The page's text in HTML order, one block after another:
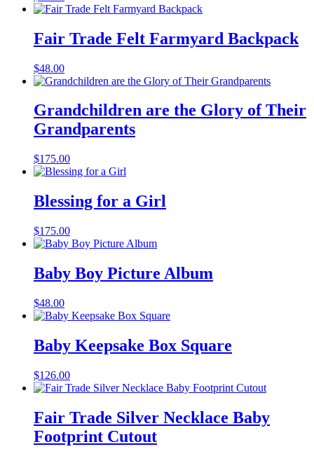
Fair Trade Felt Farmyard Backpack
$48.00
Grandchildren are the Glory of Their
Grandparents
$175.00
Blessing for a Girl
$175.00
Baby Boy Picture Album
$48.00
Baby Keepsake Box Square
$126.00
Fair Trade Silver Necklace Baby
Footprint Cutout